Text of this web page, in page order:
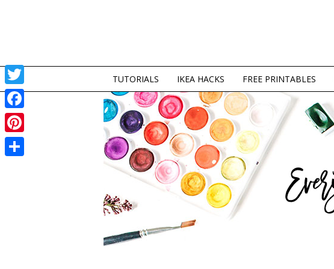
TUTORIALS IKEA HACKS FREE PRINTABLES
Twitter
Facebook
Pinterest